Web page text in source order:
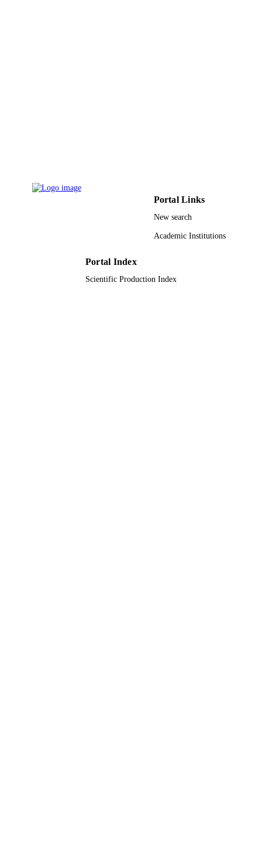
LANGUAGE
Journal article
Portal Links
New search
Academic Institutions
Portal Index
Scientific Production Index